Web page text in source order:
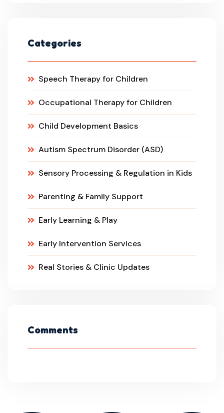
Categories
Speech Therapy for Children
Occupational Therapy for Children
Child Development Basics
Autism Spectrum Disorder (ASD)
Sensory Processing & Regulation in Kids
Parenting & Family Support
Early Learning & Play
Early Intervention Services
Real Stories & Clinic Updates
Comments